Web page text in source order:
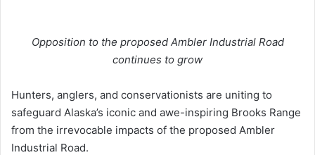
Opposition to the proposed Ambler Industrial Road
continues to grow
Hunters, anglers, and conservationists are uniting to
safeguard Alaska’s iconic and awe-inspiring Brooks Range
from the irrevocable impacts of the proposed Ambler
Industrial Road.